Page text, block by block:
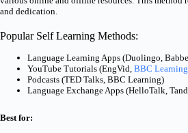
and dedication.
Popular Self Learning Methods:
Language Learning Apps (Duolingo,
YouTube Tutorials (EngVid, BBC
Podcasts (TED Talks, BBC Learning)
Language Exchange Apps (HelloTalk,
Best for: